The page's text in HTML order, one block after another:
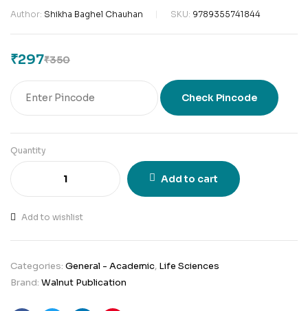
Author: Shikha Baghel Chauhan SKU: 9789355741844
₹350
₹297
Check Pincode
Quantity
Add to cart
Add to wishlist
Categories: General - Academic, Life Sciences
Brand: Walnut Publication